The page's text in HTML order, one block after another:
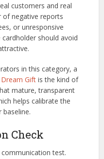
customers and real
of negative reports
or unresponsive
should avoid
in this category, a
Dream Gift is the kind of
mature, transparent
helps calibrate the
baseline.
Check
test.